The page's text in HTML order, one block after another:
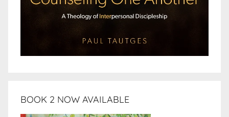
BOOK 2 NOW AVAILABLE